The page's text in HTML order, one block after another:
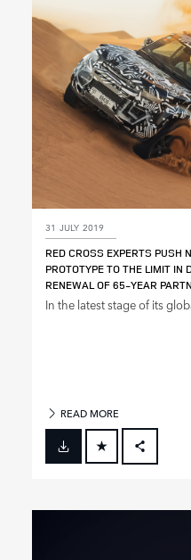
SHARE
31 JULY 2019
RED CROSS EXPERTS PUSH
PROTOTYPE TO THE LIMIT IN
RENEWAL OF 65‑YEAR
In the latest stage of its
READ MORE